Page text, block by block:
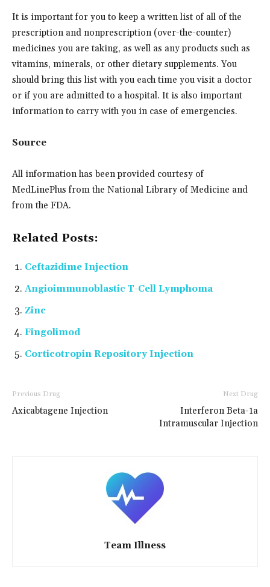
It is important for you to keep a written list of all of the
prescription and nonprescription (over-the-counter)
medicines you are taking, as well as any products such as
vitamins, minerals, or other dietary supplements. You
should bring this list with you each time you visit a doctor
or if you are admitted to a hospital. It is also important
information to carry with you in case of emergencies.
Source
All information has been provided courtesy of
MedLinePlus from the National Library of Medicine and
from the FDA.
Related Posts:
Ceftazidime Injection
Angioimmunoblastic T-Cell Lymphoma
Zinc
Fingolimod
Corticotropin Repository Injection
Previous Drug
Axicabtagene Injection
Next Drug
Interferon Beta-1a
Intramuscular Injection
Team Illness